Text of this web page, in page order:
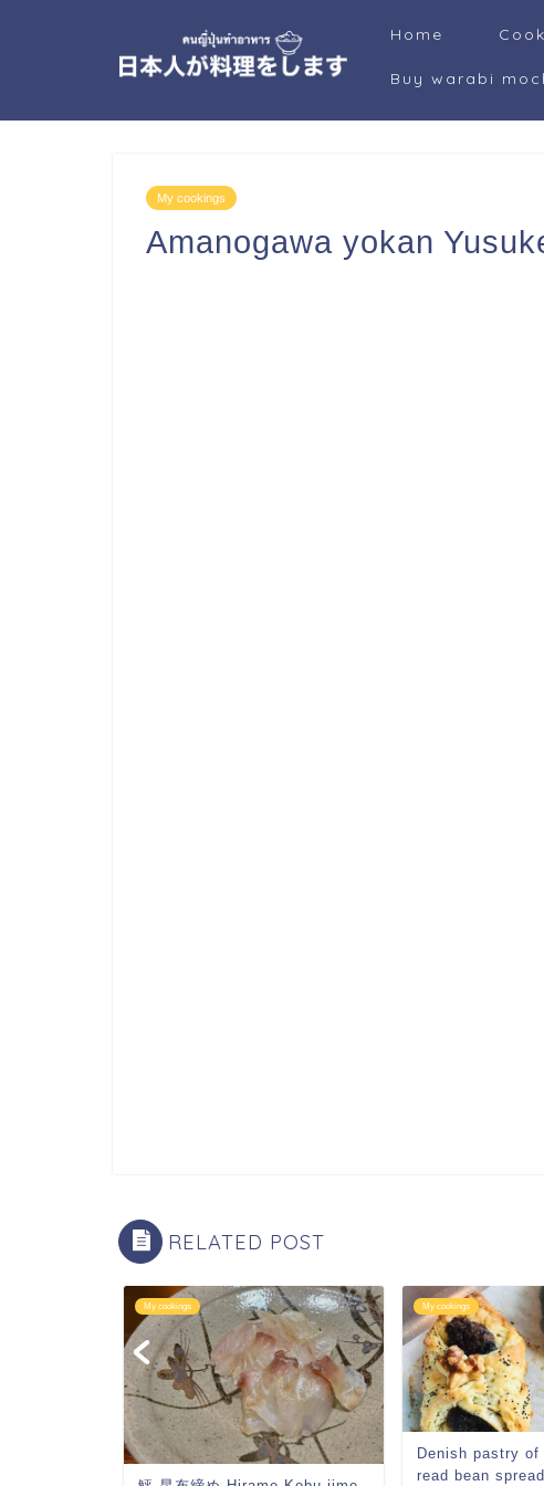
Home
Buy warabi
My cookings
Amanogawa yokan
RELATED POST
My cookings My cookings
Denish pastry of
read bean spread